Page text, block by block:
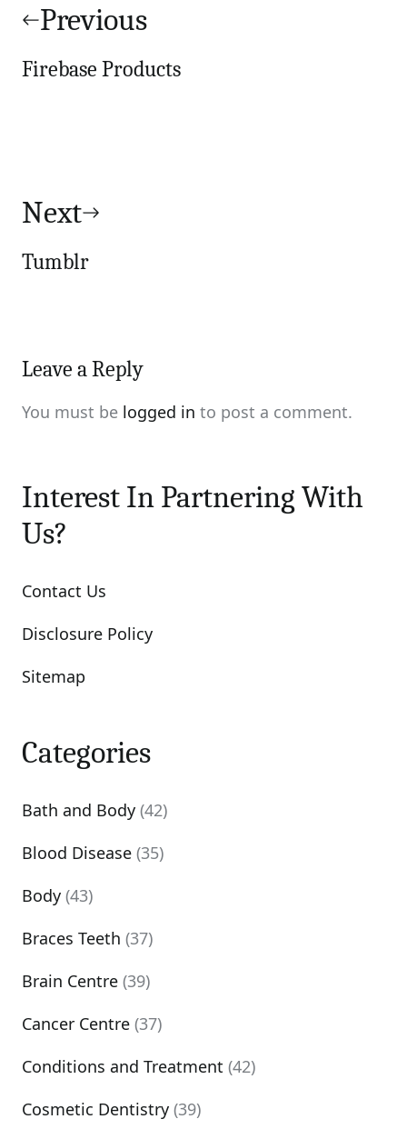
navigation
Previous
Firebase Products
Next
Tumblr
Leave a Reply
You must be logged in to post a comment.
Interest In Partnering With
Us?
Contact Us
Disclosure Policy
Sitemap
Categories
Bath and Body (42)
Blood Disease (35)
Body (43)
Braces Teeth (37)
Brain Centre (39)
Cancer Centre (37)
Conditions and Treatment (42)
Cosmetic Dentistry (39)